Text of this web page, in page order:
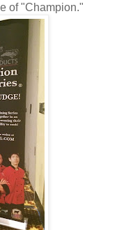
of "Champion."